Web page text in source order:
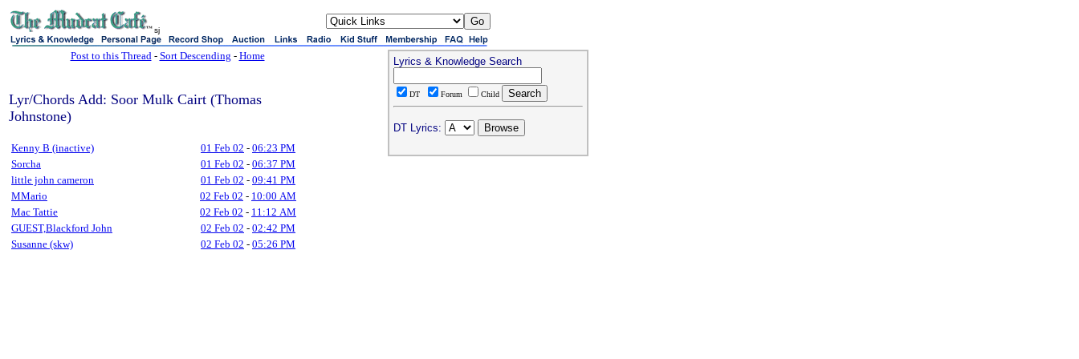
sj
Post to this Thread- Sort Descending - Home
Lyr/Chords Add: Soor Mulk Cairt (Thomas
Johnstone)
Kenny B (inactive) 01 Feb 02 - 06:23 PM
Sorcha
01 Feb 02 - 06:37 PM
little john cameron
01 Feb 02 - 09:41 PM
MMario
02 Feb 02 - 10:00 AM
Mac Tattie
02 Feb 02 - 11:12 AM
GUEST,Blackford John
02 Feb 02 - 02:42 PM
Susanne (skw)
02 Feb 02 - 05:26 PM
Lyrics & Knowledge Search
DT Forum Child
DT Lyrics: